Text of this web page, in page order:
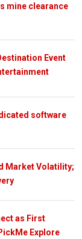
mine clearance
Event
software
Market Volatility;
as First
Explore